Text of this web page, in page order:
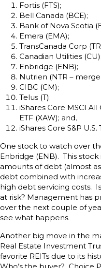
Fortis (FTS);
Bell Canada (BCE);
Bank of Nova Scotia
Emera (EMA);
TransCanada Corp
Canadian Utilities (CU);
Enbridge (ENB);
Nutrien (NTR –
CIBC (CM);
Telus (T);
iShares Core MSCI
ETF (XAW); and,
iShares Core S&P
One stock to watch over
Enbridge (ENB). This
amounts of debt (almost
debt combined with
high debt servicing costs.
at risk? Management has
over the next couple of
see what happens.
Another big move in the
Real Estate Investment
favorite REITs due to its